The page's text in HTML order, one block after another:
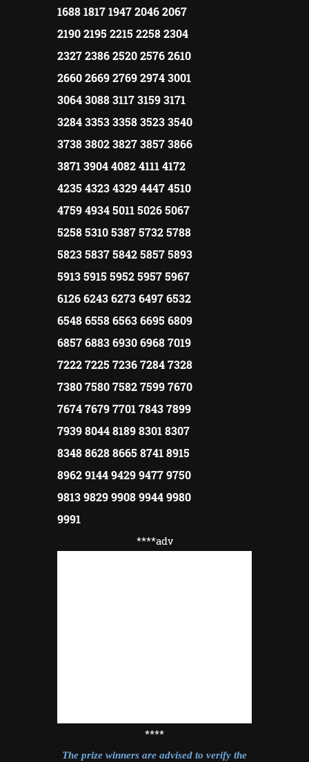
1688 1817 1947 2046 2067
2190 2195 2215 2258 2304
2327 2386 2520 2576 2610
2660 2669 2769 2974 3001
3064 3088 3117 3159 3171
3284 3353 3358 3523 3540
3738 3802 3827 3857 3866
3871 3904 4082 4111 4172
4235 4323 4329 4447 4510
4759 4934 5011 5026 5067
5258 5310 5387 5732 5788
5823 5837 5842 5857 5893
5913 5915 5952 5957 5967
6126 6243 6273 6497 6532
6548 6558 6563 6695 6809
6857 6883 6930 6968 7019
7222 7225 7236 7284 7328
7380 7580 7582 7599 7670
7674 7679 7701 7843 7899
7939 8044 8189 8301 8307
8348 8628 8665 8741 8915
8962 9144 9429 9477 9750
9813 9829 9908 9944 9980
9991
****adv
****
The prize winners are advised to verify the